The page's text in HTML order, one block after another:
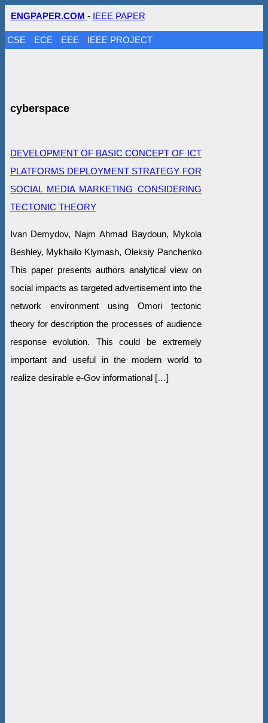
ENGPAPER.COM - IEEE PAPER
CSE ECE EEE IEEE PROJECT
cyberspace
DEVELOPMENT OF BASIC CONCEPT OF ICT
PLATFORMS DEPLOYMENT STRATEGY FOR
SOCIAL MEDIA MARKETING CONSIDERING
TECTONIC THEORY
Ivan Demydov, Najm Ahmad Baydoun, Mykola
Beshley, Mykhailo Klymash, Oleksiy Panchenko
This paper presents authors analytical view on
social impacts as targeted advertisement into the
network environment using Omori tectonic
theory for description the processes of audience
response evolution. This could be extremely
important and useful in the modern world to
realize desirable e-Gov informational […]